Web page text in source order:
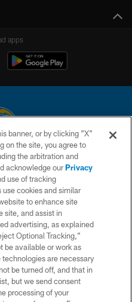
apps
All rights reserved. This website
the National Football League.
US
CHOICES
banner, or by clicking "X"
on the site, you agree to
the arbitration and
acknowledge ourPrivacy
use of tracking
use cookies and similar
to enhance site
site, and assist in
advertising, as explained
Optional Tracking,”
be available or work as
are necessary
be turned off, and that in
but we send consent
processing of your